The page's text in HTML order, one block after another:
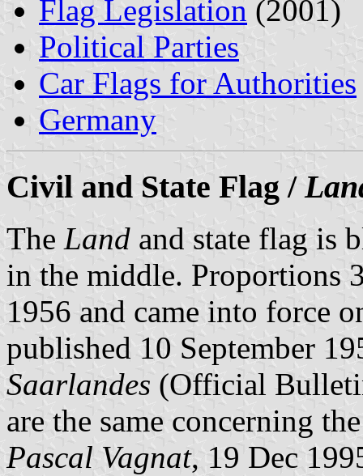
Flag Legislation (2001)
Political Parties
Car Flags for Authorities
Germany
Civil and State Flag /
The Land and state flag is
in the middle. Proportions
1956 and came into force
published 10 September
Saarlandes (Official
are the same concerning
Pascal Vagnat, 19 Dec